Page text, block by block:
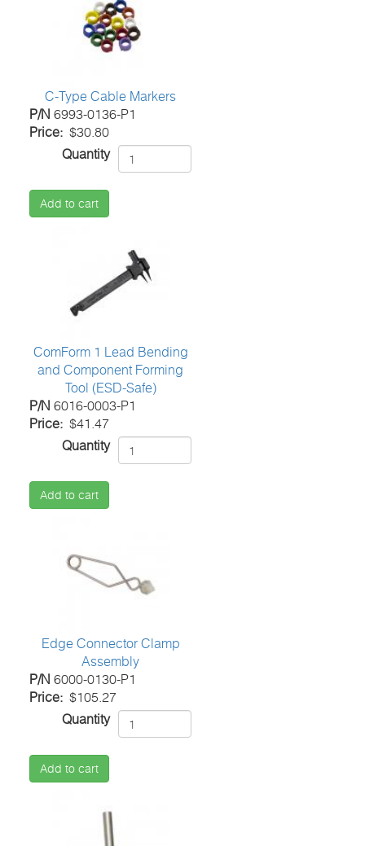
C-Type Cable Markers
P/N 6993-0136-P1
Price
$30.80
Quantity
Add to cart
ComForm 1 Lead Bending
and Component Forming
Tool (ESD-Safe)
P/N 6016-0003-P1
Price
$41.47
Quantity
Add to cart
Edge Connector Clamp
Assembly
P/N 6000-0130-P1
Price
$105.27
Quantity
Add to cart